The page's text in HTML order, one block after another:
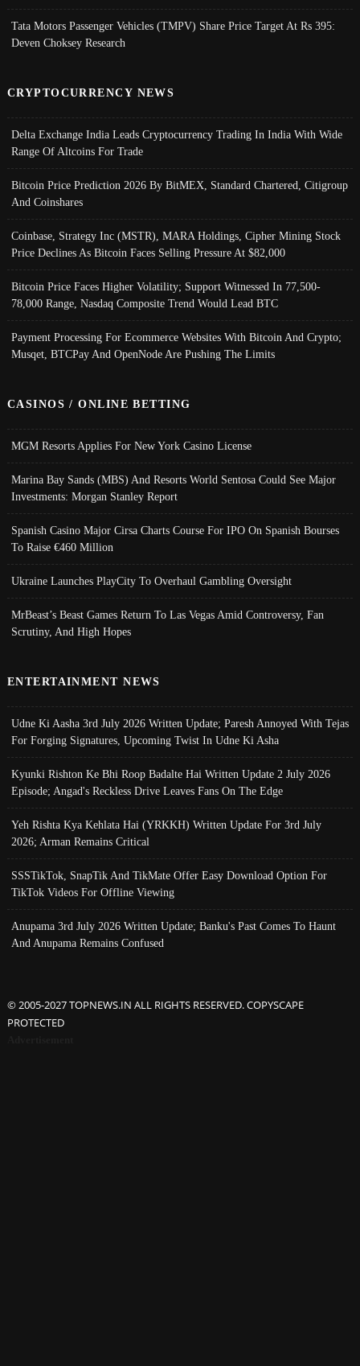
Tata Motors Passenger Vehicles (TMPV) Share Price Target At Rs 395:
Deven Choksey Research
CRYPTOCURRENCY NEWS
Delta Exchange India Leads Cryptocurrency Trading In India With Wide
Range Of Altcoins For Trade
Bitcoin Price Prediction 2026 By BitMEX, Standard Chartered, Citigroup
And Coinshares
Coinbase, Strategy Inc (MSTR), MARA Holdings, Cipher Mining Stock
Price Declines As Bitcoin Faces Selling Pressure At $82,000
Bitcoin Price Faces Higher Volatility; Support Witnessed In 77,500-
78,000 Range, Nasdaq Composite Trend Would Lead BTC
Payment Processing For Ecommerce Websites With Bitcoin And Crypto;
Musqet, BTCPay And OpenNode Are Pushing The Limits
CASINOS / ONLINE BETTING
MGM Resorts Applies For New York Casino License
Marina Bay Sands (MBS) And Resorts World Sentosa Could See Major
Investments: Morgan Stanley Report
Spanish Casino Major Cirsa Charts Course For IPO On Spanish Bourses
To Raise €460 Million
Ukraine Launches PlayCity To Overhaul Gambling Oversight
MrBeast’s Beast Games Return To Las Vegas Amid Controversy, Fan
Scrutiny, And High Hopes
ENTERTAINMENT NEWS
Udne Ki Aasha 3rd July 2026 Written Update; Paresh Annoyed With Tejas
For Forging Signatures, Upcoming Twist In Udne Ki Asha
Kyunki Rishton Ke Bhi Roop Badalte Hai Written Update 2 July 2026
Episode; Angad's Reckless Drive Leaves Fans On The Edge
Yeh Rishta Kya Kehlata Hai (YRKKH) Written Update For 3rd July
2026; Arman Remains Critical
SSSTikTok, SnapTik And TikMate Offer Easy Download Option For
TikTok Videos For Offline Viewing
Anupama 3rd July 2026 Written Update; Banku's Past Comes To Haunt
And Anupama Remains Confused
© 2005-2027 TOPNEWS.IN ALL RIGHTS RESERVED. COPYSCAPE
PROTECTED